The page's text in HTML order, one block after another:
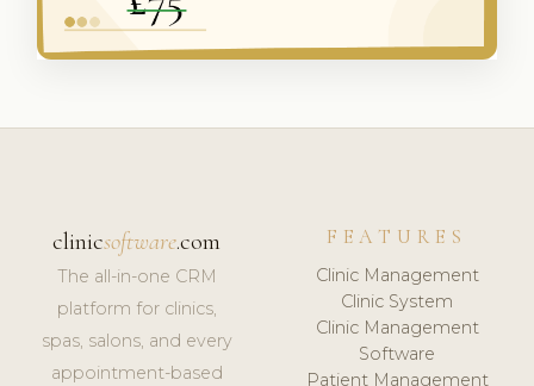
clinicsoftware.com
The all-in-one CRM
platform for clinics,
spas, salons, and every
appointment-based
FEATURES
Clinic Management
Clinic System
Clinic Management
Software
Patient Management